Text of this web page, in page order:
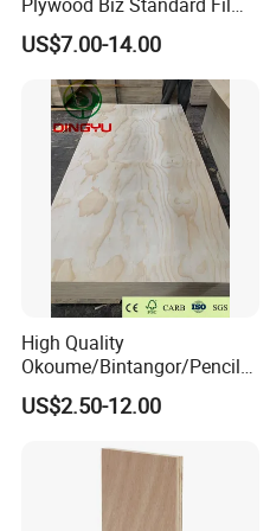
Faced Plywood
Manufacture Construction
Hardwood Plywood
US$7.00-14.00
High Quality
Okoume/Bintangor/Pencil
Cedar/Poplar/Birch/Pine
Faced Plywood Used for
US$2.50-12.00